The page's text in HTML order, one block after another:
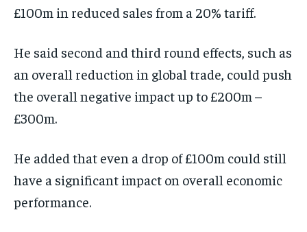
£100m in reduced sales from a 20% tariff.
He said second and third round effects, such as
an overall reduction in global trade, could push
the overall negative impact up to £200m –
£300m.
He added that even a drop of £100m could still
have a significant impact on overall economic
performance.